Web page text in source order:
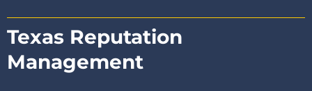
Texas Reputation
Management